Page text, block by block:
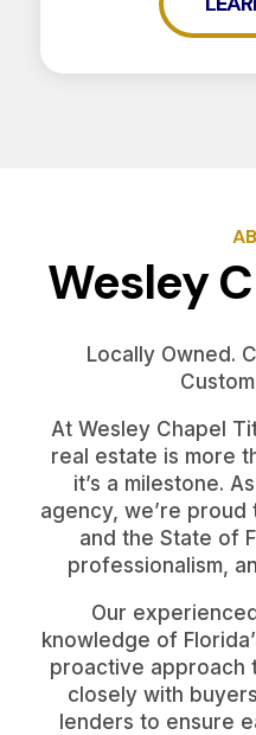
Wesley
Locally Owned.
At Wesley Chapel
real estate is more
it’s a milestone.
agency, we’re proud
and the State of
professionalism,
Our
knowledge of
proactive approach
closely with
lenders to ensure